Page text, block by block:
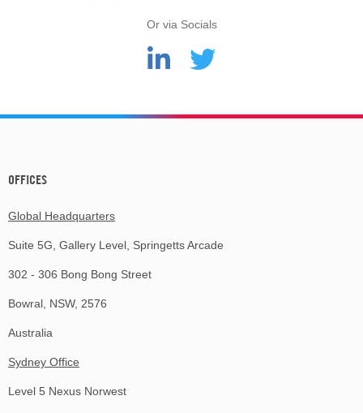
Or via Socials
OFFICES
Global Headquarters
Suite 5G, Gallery Level, Springetts Arcade
302 - 306 Bong Bong Street
Bowral, NSW, 2576
Australia
Sydney Office
Level 5 Nexus Norwest